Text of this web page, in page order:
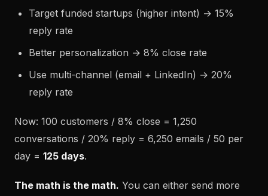
Target funded startups (higher intent) → 15%
reply rate
Better personalization → 8% close rate
Use multi-channel (email + LinkedIn) → 20%
reply rate
Now: 100 customers / 8% close = 1,250
conversations / 20% reply = 6,250 emails / 50 per
day = 125 days.
The math is the math. You can either send more